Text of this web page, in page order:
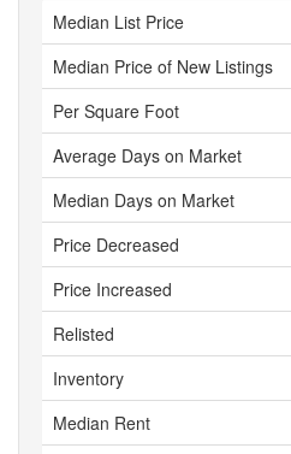
Median List Price
Median Price of New Listings
Per Square Foot
Average Days on Market
Median Days on Market
Price Decreased
Price Increased
Relisted
Inventory
Median Rent